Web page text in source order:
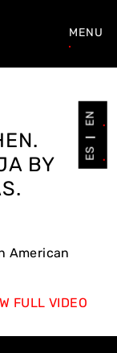
MENU
ES
EN
BY
American
FULL VIDEO